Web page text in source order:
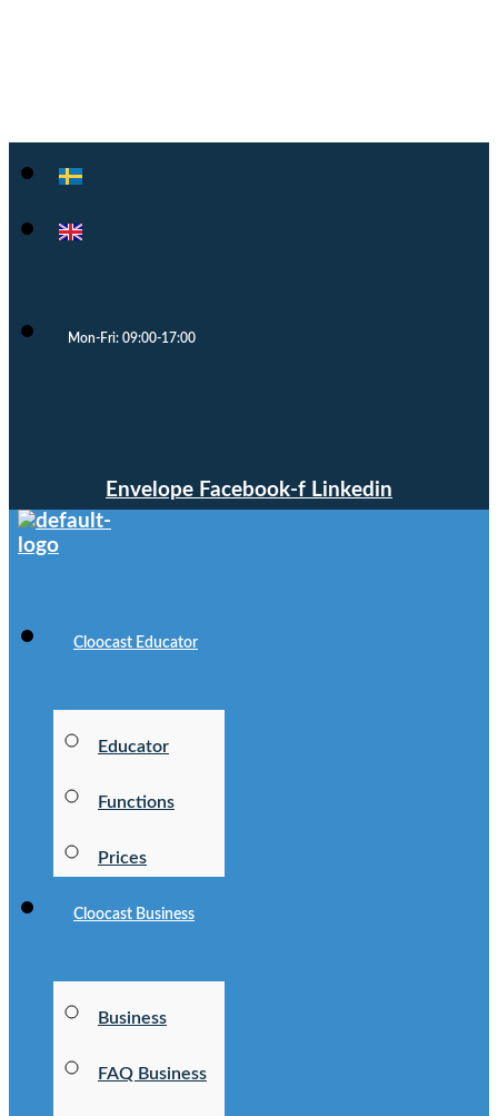
Mon-Fri: 09:00-17:00
Envelope Facebook-f Linkedin
Cloocast Educator
Educator
Functions
Prices
Cloocast Business
Business
FAQ Business